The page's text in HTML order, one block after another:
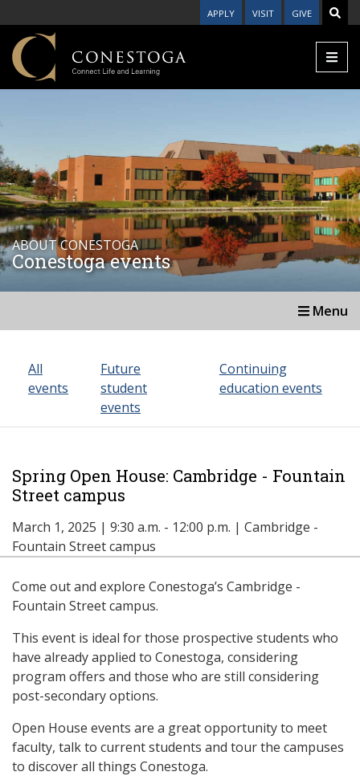
APPLY VISIT GIVE
ABOUT CONESTOGA
Conestoga events
Menu
All
events
Future
student
events
Continuing
education events
Spring Open House: Cambridge - Fountain
Street campus
March 1, 2025 | 9:30 a.m. - 12:00 p.m. | Cambridge -
Fountain Street campus
Come out and explore Conestoga’s Cambridge -
Fountain Street campus.
This event is ideal for those prospective students who
have already applied to Conestoga, considering
program offers and those who are still considering
post-secondary options.
Open House events are a great opportunity to meet
faculty, talk to current students and tour the campuses
to discover all things Conestoga.